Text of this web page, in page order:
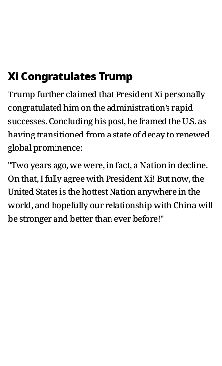
Xi Congratulates Trump
Trump further claimed that President Xi personally
congratulated him on the administration’s rapid
successes. Concluding his post, he framed the U.S. as
having transitioned from a state of decay to renewed
global prominence:
"Two years ago, we were, in fact, a Nation in decline.
On that, I fully agree with President Xi! But now, the
United States is the hottest Nation anywhere in the
world, and hopefully our relationship with China will
be stronger and better than ever before!"